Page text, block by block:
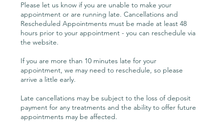
Please let us know if you are unable to make your
appointment or are running late. Cancellations and
Rescheduled Appointments must be made at least 48
hours prior to your appointment - you can reschedule via
the website.
If you are more than 10 minutes late for your
appointment, we may need to reschedule, so please
arrive a little early.
Late cancellations may be subject to the loss of deposit
payment for any treatments and the ability to offer future
appointments may be affected.